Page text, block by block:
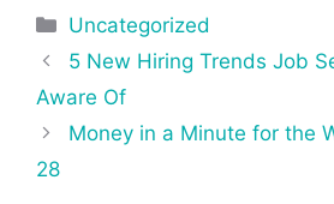
Categories
Uncategorized
Post
navigation
5 New Hiring Trends Job
Aware Of
Money in a Minute for the
28